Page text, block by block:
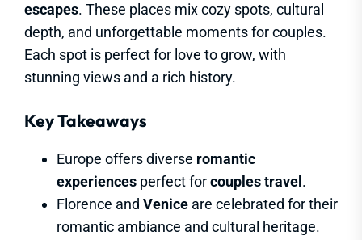
escapes. These places mix cozy spots, cultural
depth, and unforgettable moments for couples.
Each spot is perfect for love to grow, with
stunning views and a rich history.
Key Takeaways
Europe offers diverse romantic
experiences perfect forcouples travel .
Florence and Venice are celebrated for their
romantic ambiance and cultural heritage.